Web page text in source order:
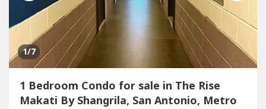
1/7
1 Bedroom Condo for sale in The Rise
Makati By Shangrila, San Antonio, Metro